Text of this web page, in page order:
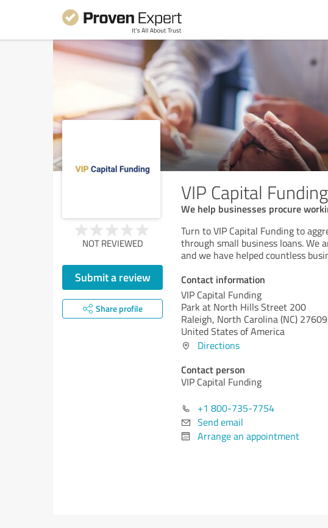
VIP Capital Funding
We help businesses procure
NOT REVIEWED
Submit a review
Share profile
Turn to VIP Capital Funding to
through small business loans. We
and we have helped countless
Contact information
VIP Capital Funding
Park at North Hills Street 200
Raleigh, North Carolina (NC) 27609
United States of America
Directions
Contact person
VIP Capital Funding
+1 800-735-7754
Send email
Arrange an appointment